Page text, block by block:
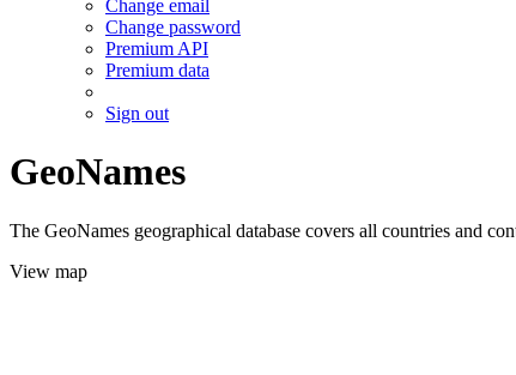
Change email
Change password
Premium API
Premium data
Sign out
GeoNames
The GeoNames geographical database covers all countries and
View map